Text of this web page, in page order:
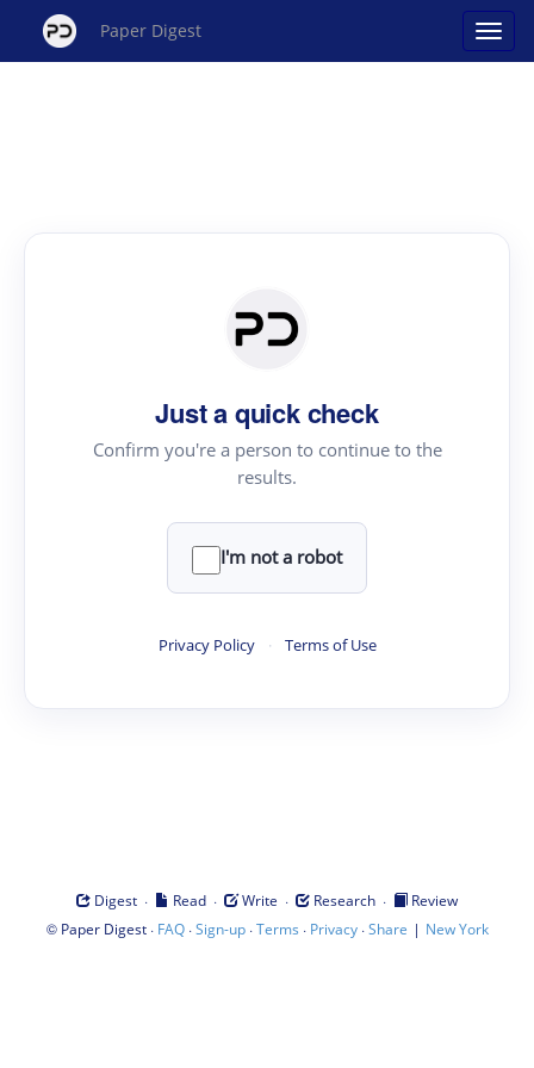
Paper Digest
Just a quick check
Confirm you're a person to continue to the
results.
I'm not a robot
Privacy Policy · Terms of Use
Digest · Read · Write · Research ·
Review
© Paper Digest· FAQ·Sign-up·Terms · Privacy·Share | New York